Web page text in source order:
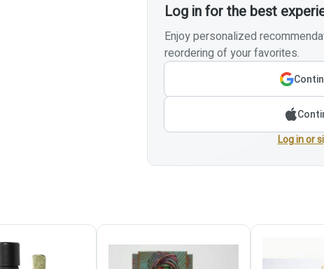
Log in for the best
Enjoy personalized
reordering of your favorites.
Log in or